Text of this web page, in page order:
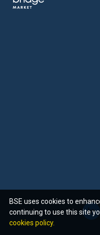
BSE uses cookies to
continuing to use this site
cookies policy.